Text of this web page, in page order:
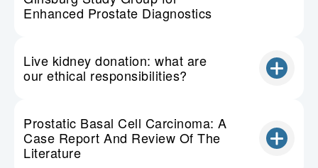
Enhanced Prostate Diagnostics
Live kidney donation: what are
our ethical responsibilities?
Prostatic Basal Cell Carcinoma: A
Case Report And Review Of The
Literature